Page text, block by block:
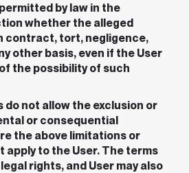
by law in the
whether the alleged
contract, tort, negligence,
other basis, even if the User
the possibility of such
do not allow the exclusion or
or consequential
the above limitations or
apply to the User. The terms
rights, and User may also